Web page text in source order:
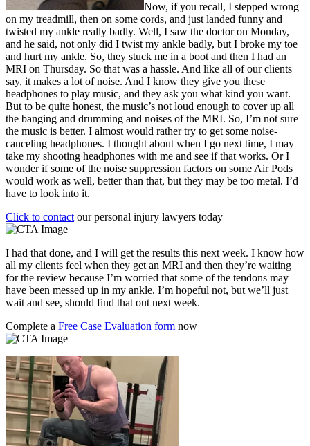
Now, if you recall, I stepped wrong
on my treadmill, then on some cords, and just landed funny and
twisted my ankle really badly. Well, I saw the doctor on Monday,
and he said, not only did I twist my ankle badly, but I broke my toe
and hurt my ankle. So, they stuck me in a boot and then I had an
MRI on Thursday. So that was a hassle. And like all of our clients
say, it makes a lot of noise. And I know they give you these
headphones to play music, and they ask you what kind you want.
But to be quite honest, the music’s not loud enough to cover up all
the banging and drumming and noises of the MRI. So, I’m not sure
the music is better. I almost would rather try to get some noise-
canceling headphones. I thought about when I go next time, I may
take my shooting headphones with me and see if that works. Or I
wonder if some of the noise suppression factors on some Air Pods
would work as well, better than that, but they may be too metal. I’d
have to look into it.
Click to contact our personal injury lawyers today
I had that done, and I will get the results this next week. I know how
all my clients feel when they get an MRI and then they’re waiting
for the review because I’m worried that some of the tendons may
have been messed up in my ankle. I’m hopeful not, but we’ll just
wait and see, should find that out next week.
Complete a Free Case Evaluation form now